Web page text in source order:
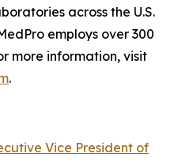
across the U.S.
employs over 300
more information, visit
.
Vice President of